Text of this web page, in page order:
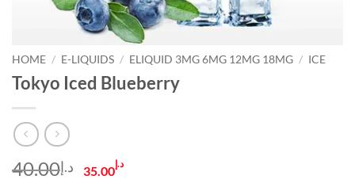
HOME / E-LIQUIDS / ELIQUID 3MG 6MG 12MG 18MG / ICE
Tokyo Iced Blueberry
د.إ40.00
Original
د.إ35.00 Current